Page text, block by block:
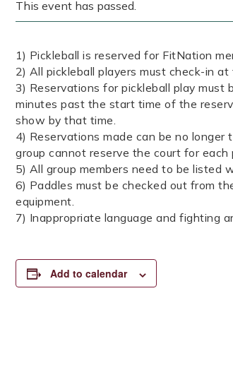
This event has passed.
1) Pickleball is reserved for FitNation
2) All pickleball players must check-in
3) Reservations for pickleball play must
minutes past the start time of the
show by that time.
4) Reservations made can be no longer
group cannot reserve the court for each
5) All group members need to be listed
6) Paddles must be checked out from
equipment.
7) Inappropriate language and fighting
Add to calendar